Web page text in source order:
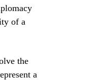
of a
the
a